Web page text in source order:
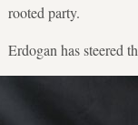
rooted party.
Erdogan has steered